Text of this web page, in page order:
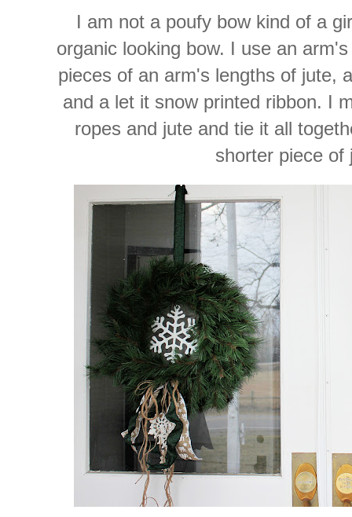
I am not a poufy bow kind of a
organic looking bow. I use an
pieces of an arm's lengths of jute,
and a let it snow printed ribbon. I
ropes and jute and tie it all
shorter piece